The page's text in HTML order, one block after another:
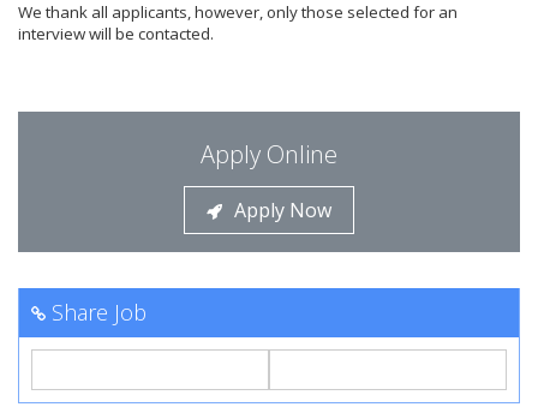
We thank all applicants, however, only those selected for an
interview will be contacted.
Apply Online
Apply Now
Share Job